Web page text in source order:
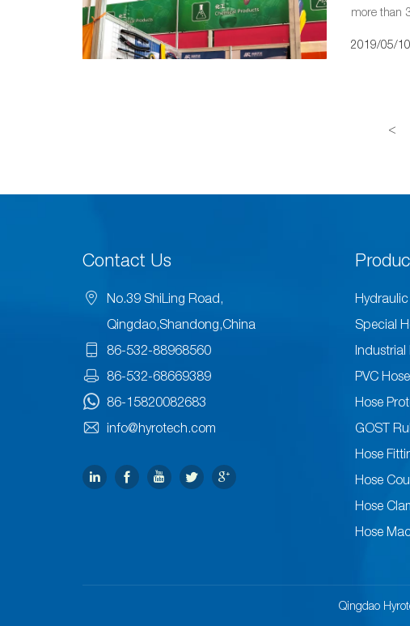
more than
2019/05/
<
Contact Us
No.39 ShiLing Road,
Qingdao,Shandong,China
86-532-88968560
86-532-68669389
86-15820082683
info@hyrotech.com
Special
Industrial
PVC Hose
Hose
GOST
Hose
Hose
Hose
Hose
Qingdao